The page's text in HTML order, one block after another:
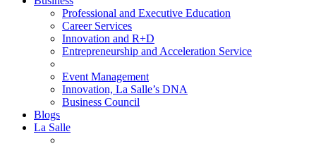
Professional and Executive Education
Career Services
Innovation and R+D
Entrepreneurship and Acceleration Service
Event Management
Innovation, La Salle’s DNA
Business Council
Blogs
La Salle